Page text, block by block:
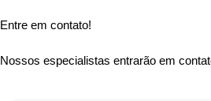
Entre em contato!
Nossos especialistas entrarão em